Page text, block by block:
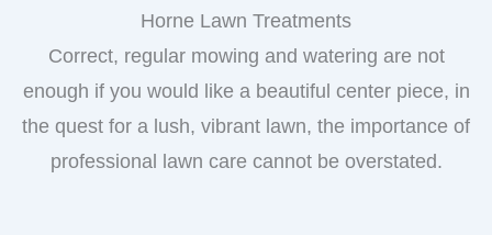
Horne Lawn Treatments
Correct, regular mowing and watering are not
enough if you would like a beautiful center piece, in
the quest for a lush, vibrant lawn, the importance of
professional lawn care cannot be overstated.